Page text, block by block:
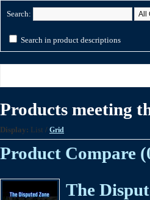
Search:
Search in product descriptions
Products meeting
Display: List / Grid
Product Compare
The